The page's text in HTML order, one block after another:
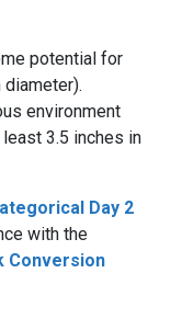
potential for
environment
3.5 inches in
Day 2
with the
Conversion